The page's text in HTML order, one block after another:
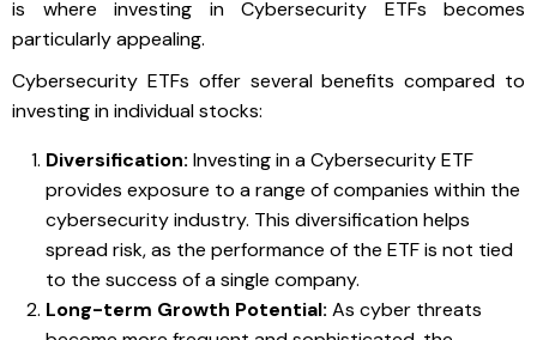
is where investing in Cybersecurity ETFs becomes
particularly appealing.
Cybersecurity ETFs offer several benefits compared to
investing in individual stocks:
Diversification: Investing in a Cybersecurity ETF
provides exposure to a range of companies within the
cybersecurity industry. This diversification helps
spread risk, as the performance of the ETF is not tied
to the success of a single company.
Long-term Growth Potential: As cyber threats